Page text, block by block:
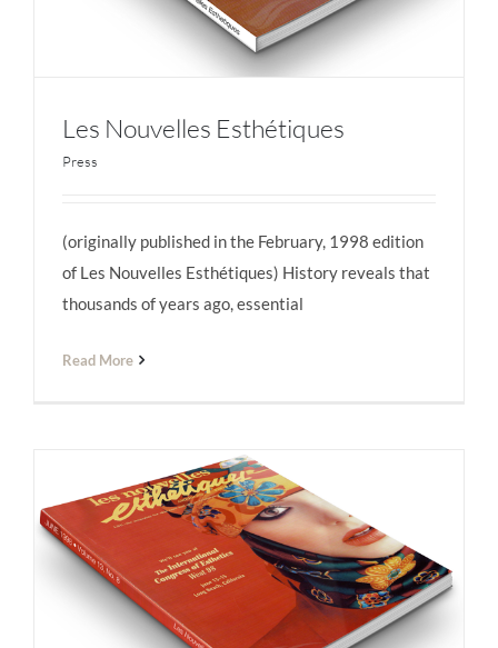
Les Nouvelles Esthétiques
Les Nouvelles Esthétiques
Press
(originally published in the February, 1998 edition
of Les Nouvelles Esthétiques) History reveals that
thousands of years ago, essential
Read More